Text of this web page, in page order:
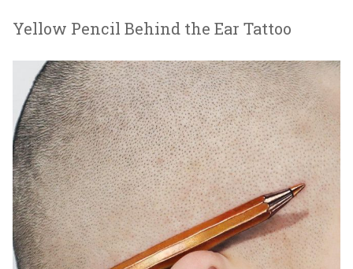
Yellow Pencil Behind the Ear Tattoo